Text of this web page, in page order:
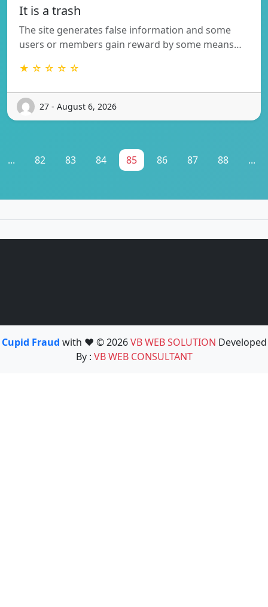
It is a trash
The site generates false information and some
users or members gain reward by some means…
★ ☆ ☆ ☆ ☆
27 - August 6, 2026
... 82 83 84 85 86 87 88 ...
Cupid Fraud with ❤️ © 2026VB WEB SOLUTION Developed
By : VB WEB CONSULTANT